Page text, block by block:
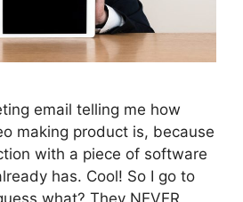
email telling me how
making product is, because
with a piece of software
has. Cool! So I go to